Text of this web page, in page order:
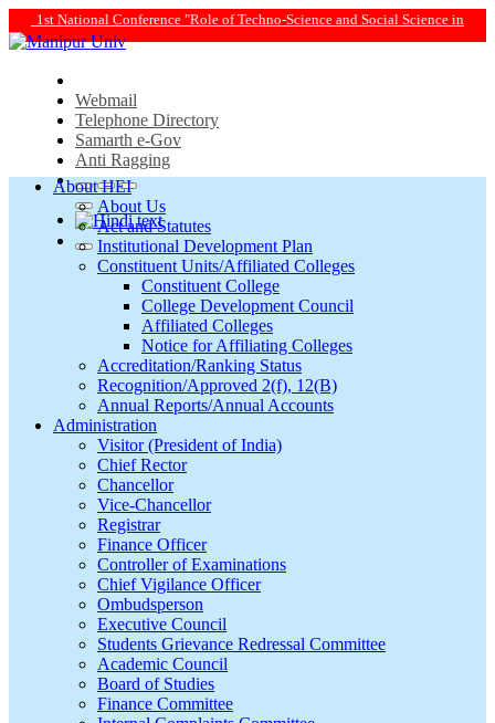
of Techno-Science and Social Science in Transforming Life and Society
Webmail
Telephone Directory
Samarth e-Gov
Anti Ragging
About HEI
About Us
Act and Statutes
Institutional Development Plan
Constituent Units/Affiliated Colleges
Constituent College
College Development Council
Affiliated Colleges
Notice for Affiliating Colleges
Accreditation/Ranking Status
Recognition/Approved 2(f), 12(B)
Annual Reports/Annual Accounts
Administration
Visitor (President of India)
Chief Rector
Chancellor
Vice-Chancellor
Registrar
Finance Officer
Controller of Examinations
Chief Vigilance Officer
Ombudsperson
Executive Council
Students Grievance Redressal Committee
Academic Council
Board of Studies
Finance Committee